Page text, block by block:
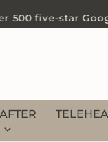
star Google